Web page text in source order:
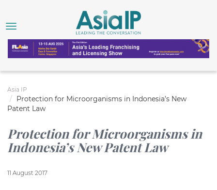
Asia IP
Protection for Microorganisms in Indonesia’s New
Patent Law
Protection for Microorganisms in
Indonesia’s New Patent Law
11 August 2017